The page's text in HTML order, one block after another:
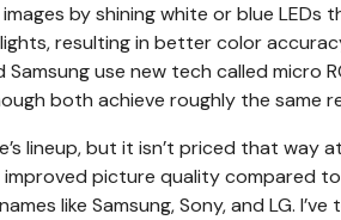
by shining white or blue LEDs
resulting in better color
use new tech called micro
both achieve roughly the same
lineup, but it isn’t priced that
picture quality compared
like Samsung, Sony, and LG.